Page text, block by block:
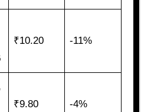
₹10.20 -11%
₹9.80 -4%